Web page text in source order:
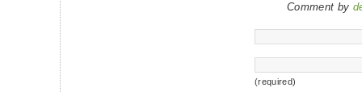
Comment by
(required)